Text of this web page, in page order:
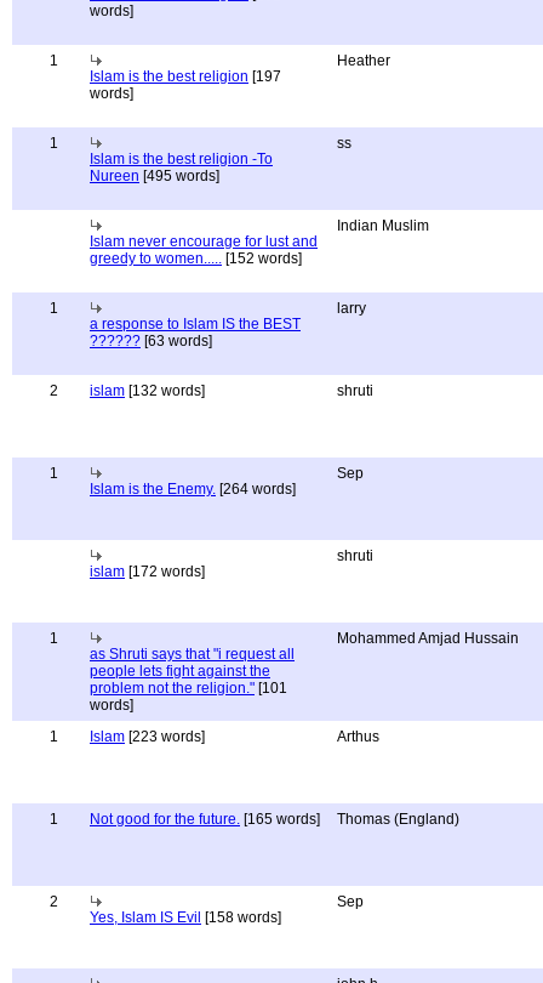
words]
1
Islam is the best religion [197
words]
Heather
1
Islam is the best religion -To
Nureen [495 words]
ss
Islam never encourage for lust and
greedy to women..... [152 words]
Indian Muslim
1
a response to Islam IS the BEST
?????? [63 words]
larry
2 islam [132 words] shruti
1
Islam is the Enemy. [264 words]
Sep
islam [172 words]
shruti
1
as Shruti says that "i request all
people lets fight against the
problem not the religion." [101
words]
Mohammed Amjad Hussain
1 Islam [223 words] Arthus
1 Not good for the future. [165 words] Thomas (England)
2
Yes, Islam IS Evil [158 words]
Sep